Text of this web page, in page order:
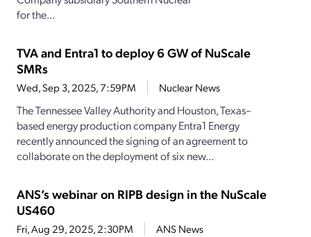
for the...
TVA and Entra1 to deploy 6 GW of NuScale
SMRs
Wed, Sep 3, 2025, 7:59PM Nuclear News
The Tennessee Valley Authority and Houston, Texas–
based energy production company Entra1 Energy
recently announced the signing of an agreement to
collaborate on the deployment of six new...
ANS’s webinar on RIPB design in the NuScale
US460
Fri, Aug 29, 2025, 2:30PM ANS News